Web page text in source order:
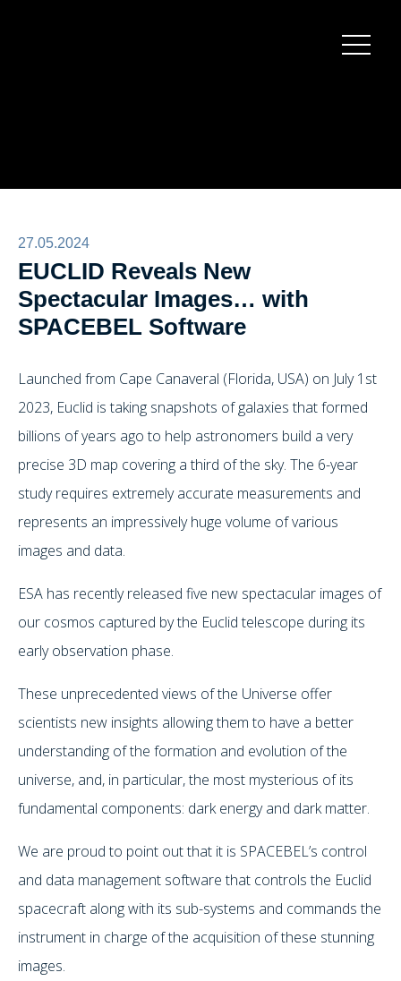
27.05.2024
EUCLID Reveals New
Spectacular Images… with
SPACEBEL Software
Launched from Cape Canaveral (Florida, USA) on July 1st
2023, Euclid is taking snapshots of galaxies that formed
billions of years ago to help astronomers build a very
precise 3D map covering a third of the sky. The 6-year
study requires extremely accurate measurements and
represents an impressively huge volume of various
images and data.
ESA has recently released five new spectacular images of
our cosmos captured by the Euclid telescope during its
early observation phase.
These unprecedented views of the Universe offer
scientists new insights allowing them to have a better
understanding of the formation and evolution of the
universe, and, in particular, the most mysterious of its
fundamental components: dark energy and dark matter.
We are proud to point out that it is SPACEBEL’s control
and data management software that controls the Euclid
spacecraft along with its sub-systems and commands the
instrument in charge of the acquisition of these stunning
images.